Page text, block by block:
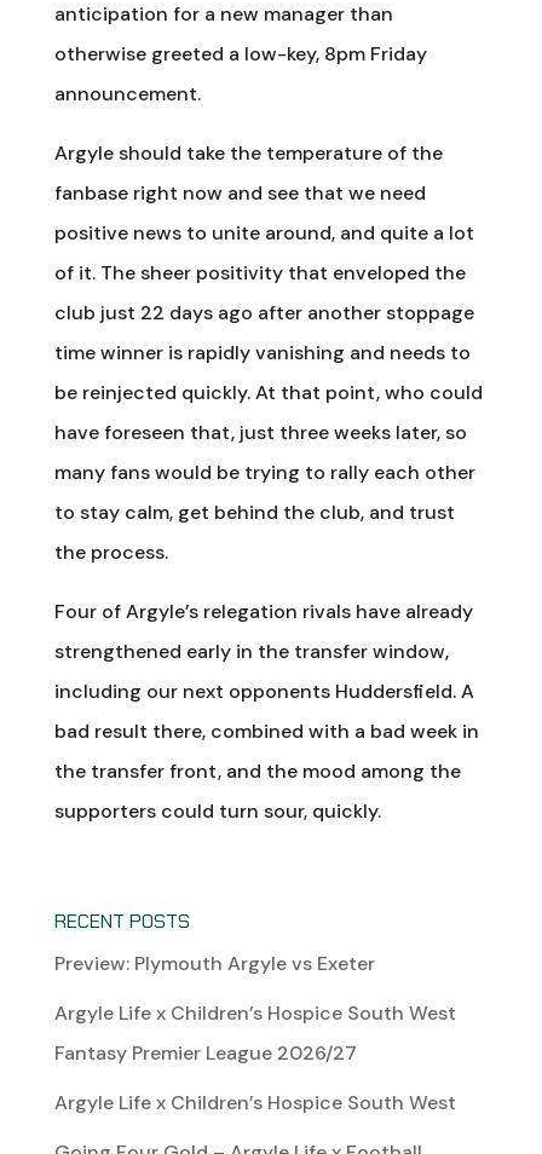
anticipation for a new manager than
otherwise greeted a low-key, 8pm Friday
announcement.
Argyle should take the temperature of the
fanbase right now and see that we need
positive news to unite around, and quite a lot
of it. The sheer positivity that enveloped the
club just 22 days ago after another stoppage
time winner is rapidly vanishing and needs to
be reinjected quickly. At that point, who could
have foreseen that, just three weeks later, so
many fans would be trying to rally each other
to stay calm, get behind the club, and trust
the process.
Four of Argyle’s relegation rivals have already
strengthened early in the transfer window,
including our next opponents Huddersfield. A
bad result there, combined with a bad week in
the transfer front, and the mood among the
supporters could turn sour, quickly.
RECENT POSTS
Preview: Plymouth Argyle vs Exeter
Argyle Life x Children’s Hospice South West
Fantasy Premier League 2026/27
Argyle Life x Children’s Hospice South West